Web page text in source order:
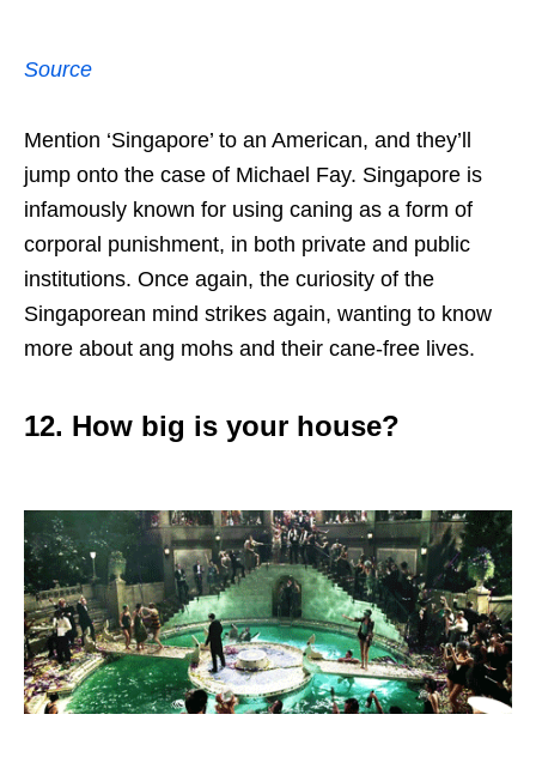
Source
Mention ‘Singapore’ to an American, and they’ll
jump onto the case of Michael Fay. Singapore is
infamously known for using caning as a form of
corporal punishment, in both private and public
institutions. Once again, the curiosity of the
Singaporean mind strikes again, wanting to know
more about ang mohs and their cane-free lives.
12. How big is your house?